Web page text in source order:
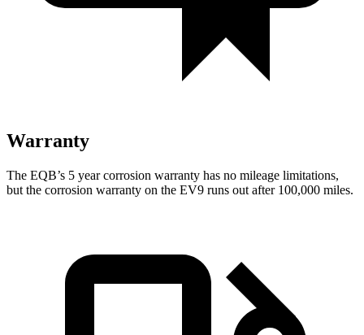
Warranty
The EQB’s 5 yearcorrosion warranty has no mileage limitations,
but the corrosion warranty on the EV9 runs out after 100,000 miles.